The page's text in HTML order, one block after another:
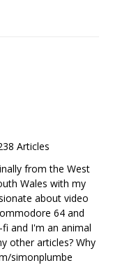
Articles
from the West
Wales with my
about video
64 and
and I'm an animal
other articles? Why
simonplumbe